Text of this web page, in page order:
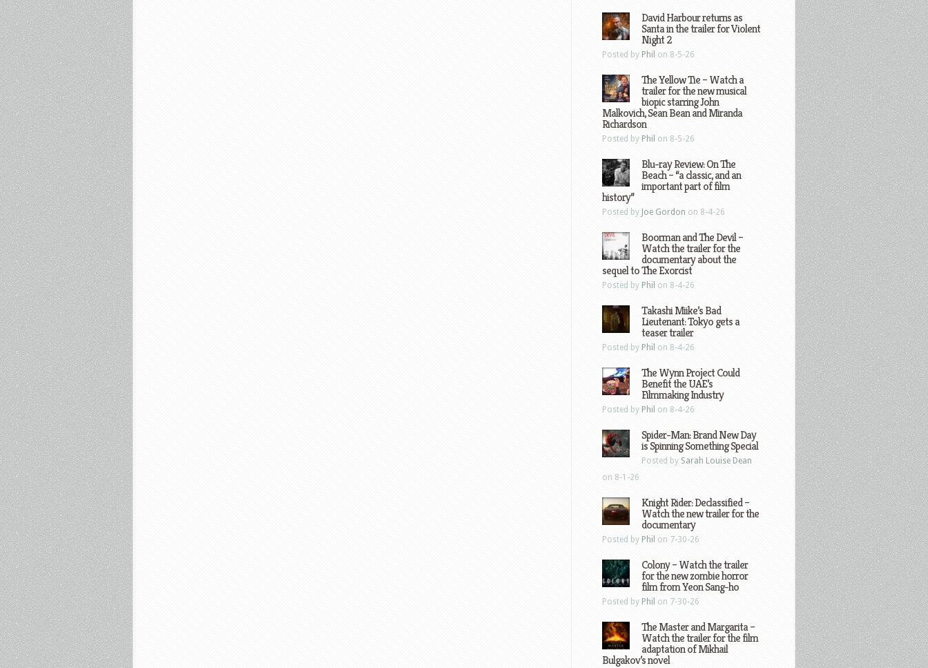
David Harbour returns as
Santa in the trailer for Violent
Night 2
Posted by Phil on 8-5-26
The Yellow Tie – Watch a
trailer for the new musical
biopic starring John
Malkovich, Sean Bean and Miranda
Richardson
Posted by Phil on 8-5-26
Blu-ray Review: On The
Beach – “a classic, and an
important part of film
history”
Posted by Joe Gordon on 8-4-26
Boorman and The Devil –
Watch the trailer for the
documentary about the
sequel to The Exorcist
Posted by Phil on 8-4-26
Takashi Miike’s Bad
Lieutenant: Tokyo gets a
teaser trailer
Posted by Phil on 8-4-26
The Wynn Project Could
Benefit the UAE’s
Filmmaking Industry
Posted by Phil on 8-4-26
Spider-Man: Brand New Day
is Spinning Something Special
Posted by Sarah Louise Dean
on 8-1-26
Knight Rider: Declassified –
Watch the new trailer for the
documentary
Posted by Phil on 7-30-26
Colony – Watch the trailer
for the new zombie horror
film from Yeon Sang-ho
Posted by Phil on 7-30-26
The Master and Margarita –
Watch the trailer for the film
adaptation of Mikhail
Bulgakov’s novel